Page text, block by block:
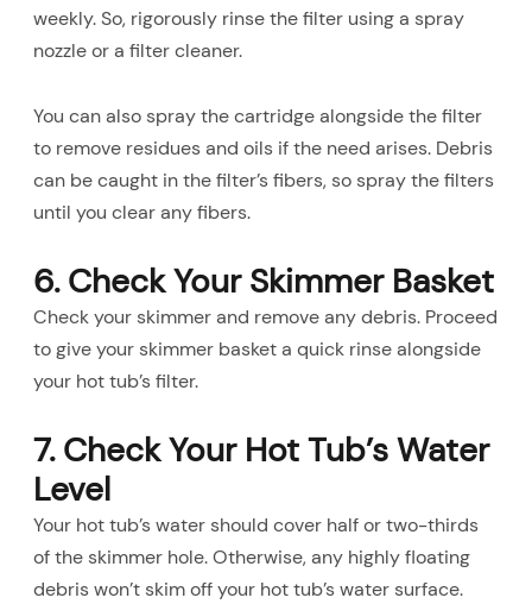
weekly. So, rigorously rinse the filter using a spray
nozzle or a filter cleaner.
You can also spray the cartridge alongside the filter
to remove residues and oils if the need arises. Debris
can be caught in the filter’s fibers, so spray the filters
until you clear any fibers.
6. Check Your Skimmer Basket
Check your skimmer and remove any debris. Proceed
to give your skimmer basket a quick rinse alongside
your hot tub’s filter.
7. Check Your Hot Tub’s Water
Level
Your hot tub’s water should cover half or two-thirds
of the skimmer hole. Otherwise, any highly floating
debris won’t skim off your hot tub’s water surface.